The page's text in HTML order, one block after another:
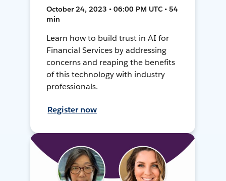
October 24, 2023 • 06:00 PM UTC • 54
min
Learn how to build trust in AI for
Financial Services by addressing
concerns and reaping the benefits
of this technology with industry
professionals.
Register now